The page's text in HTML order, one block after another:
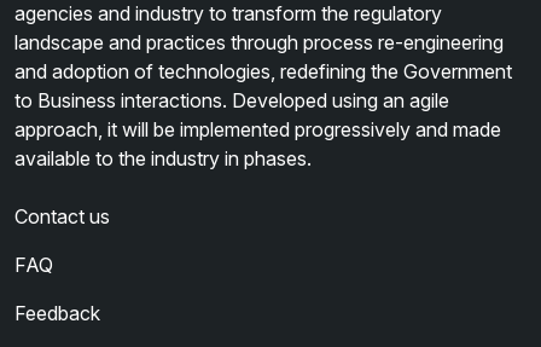
agencies and industry to transform the regulatory
landscape and practices through process re-engineering
and adoption of technologies, redefining the Government
to Business interactions. Developed using an agile
approach, it will be implemented progressively and made
available to the industry in phases.
Contact us
FAQ
Feedback